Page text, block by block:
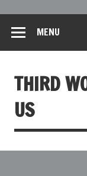
MENU
THIRD
US